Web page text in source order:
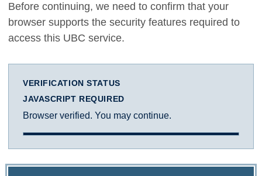
Before continuing, we need to confirm that your
browser supports the security features required to
access this UBC service.
VERIFICATION STATUS
JAVASCRIPT REQUIRED
Browser verified. You may continue.